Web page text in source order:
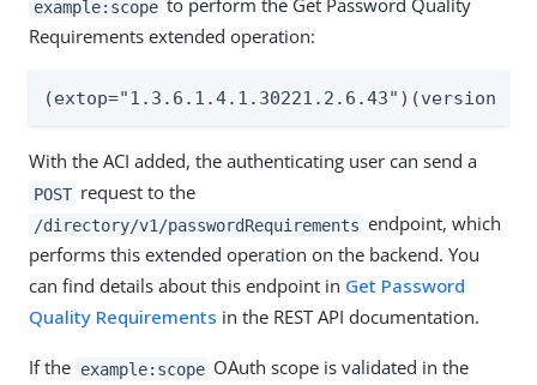
example:scope to perform the Get Password Quality
Requirements extended operation:
(extop="1.3.6.1.4.1.30221.2.6.43")(version
With the ACI added, the authenticating user can send a
POST request to the
/directory/v1/passwordRequirements endpoint, which
performs this extended operation on the backend. You
can find details about this endpoint in Get Password
Quality Requirements in the REST API documentation.
If the example:scope OAuth scope is validated in the